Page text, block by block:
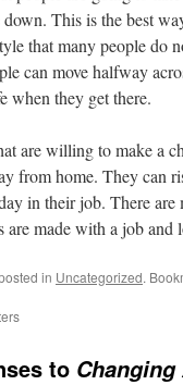
This is the best
that many people do
can move halfway
when they get there.
are willing to make a
from home. They can
in their job. There
are made with a job
in Uncategorized.
to